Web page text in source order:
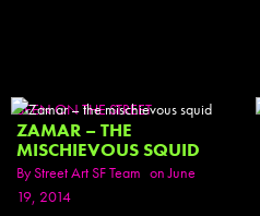
SEEN ON THE STREET
ZAMAR – THE
MISCHIEVOUS SQUID
ByStreet Art SF Team on June
19, 2014